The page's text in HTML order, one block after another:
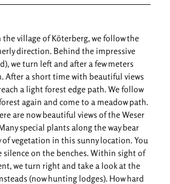
village of Köterberg, we follow the
direction. Behind the impressive
we turn left and after a few meters
After a short time with beautiful views
a light forest edge path. We follow
again and come to a meadow path.
are now beautiful views of the Weser
special plants along the way bear
vegetation in this sunny location. You
silence on the benches. Within sight of
we turn right and take a look at the
(now hunting lodges). How hard